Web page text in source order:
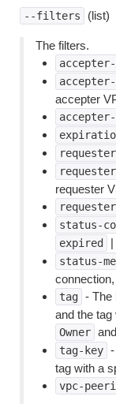
--filters (list)
The filters.
accepter
requester
status-
expired |
status-
tag - The
and the
Owner
tag-key
tag with a
vpc-